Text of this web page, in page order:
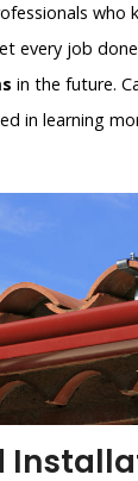
who
every job
in the future.
in learning